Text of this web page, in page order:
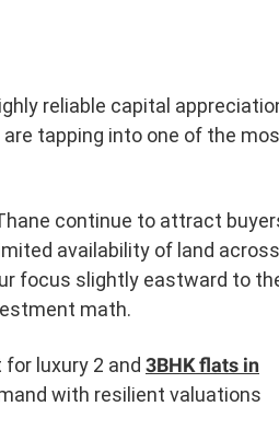
reliable capital
tapping into one of the
continue to attract
availability of land across
focus slightly eastward to
math.
luxury 2 and 3BHK flats in
with resilient valuations